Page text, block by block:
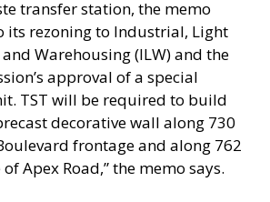
transfer station, the memo
its rezoning to Industrial, Light
Warehousing (ILW) and the
approval of a special
TST will be required to build
decorative wall along 730
frontage and along 762
Apex Road,” the memo says.